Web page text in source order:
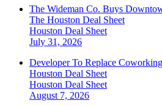
The Wideman Co. Buys
The Houston Deal Sheet
Houston Deal Sheet
July 31, 2026
Developer To Replace
Houston Deal Sheet
Houston Deal Sheet
August 7, 2026